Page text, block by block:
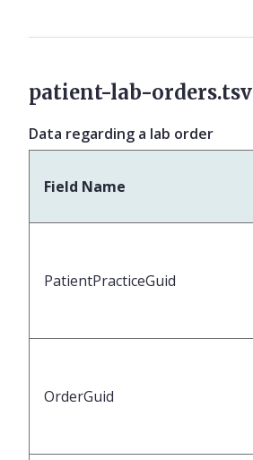
patient-lab-orders.tsv
Data regarding a lab order
Field Name
PatientPracticeGuid
OrderGuid